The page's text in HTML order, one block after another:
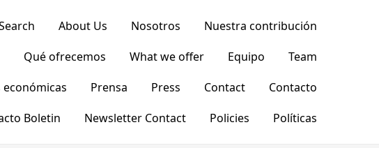
About Us Nosotros
Nuestra contribución
Qué ofrecemos What we offer Equipo
Team
económicas Prensa Press Contact
Contacto
Boletin
Newsletter Contact Policies Políticas